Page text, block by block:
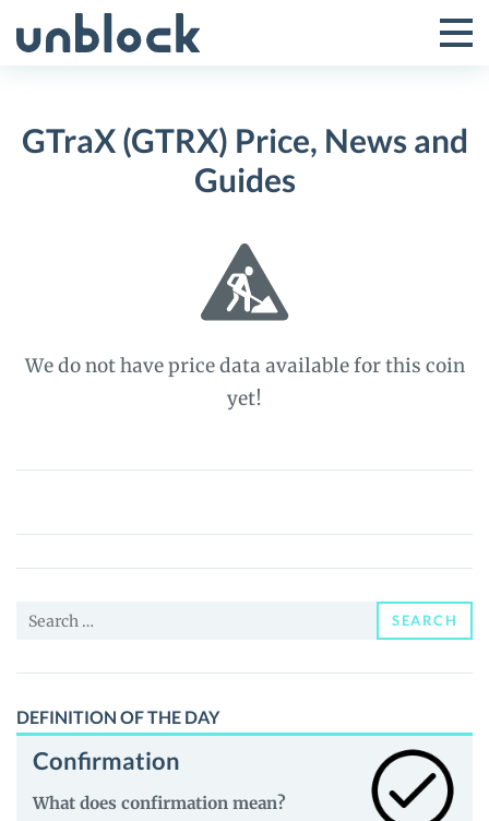
to
Toggle
Menu
GTraX (GTRX) Price, News and
Guides
We do not have price data available for this coin
yet!
GTraX
Price,
News
Guides
Search
SEARCH
DEFINITION OF THE DAY
Confirmation
What does confirmation mean?